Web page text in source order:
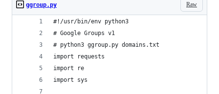
Raw
ggroup.py
#!/usr/bin/env python3
# Google Groups v1
# python3 ggroup.py domains.txt
import requests
import re
import sys